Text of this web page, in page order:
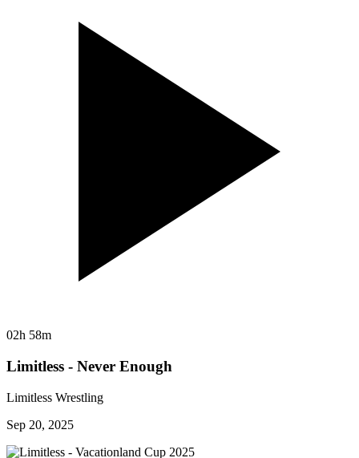
02h 58m
Limitless - Never Enough
Limitless Wrestling
Sep 20, 2025